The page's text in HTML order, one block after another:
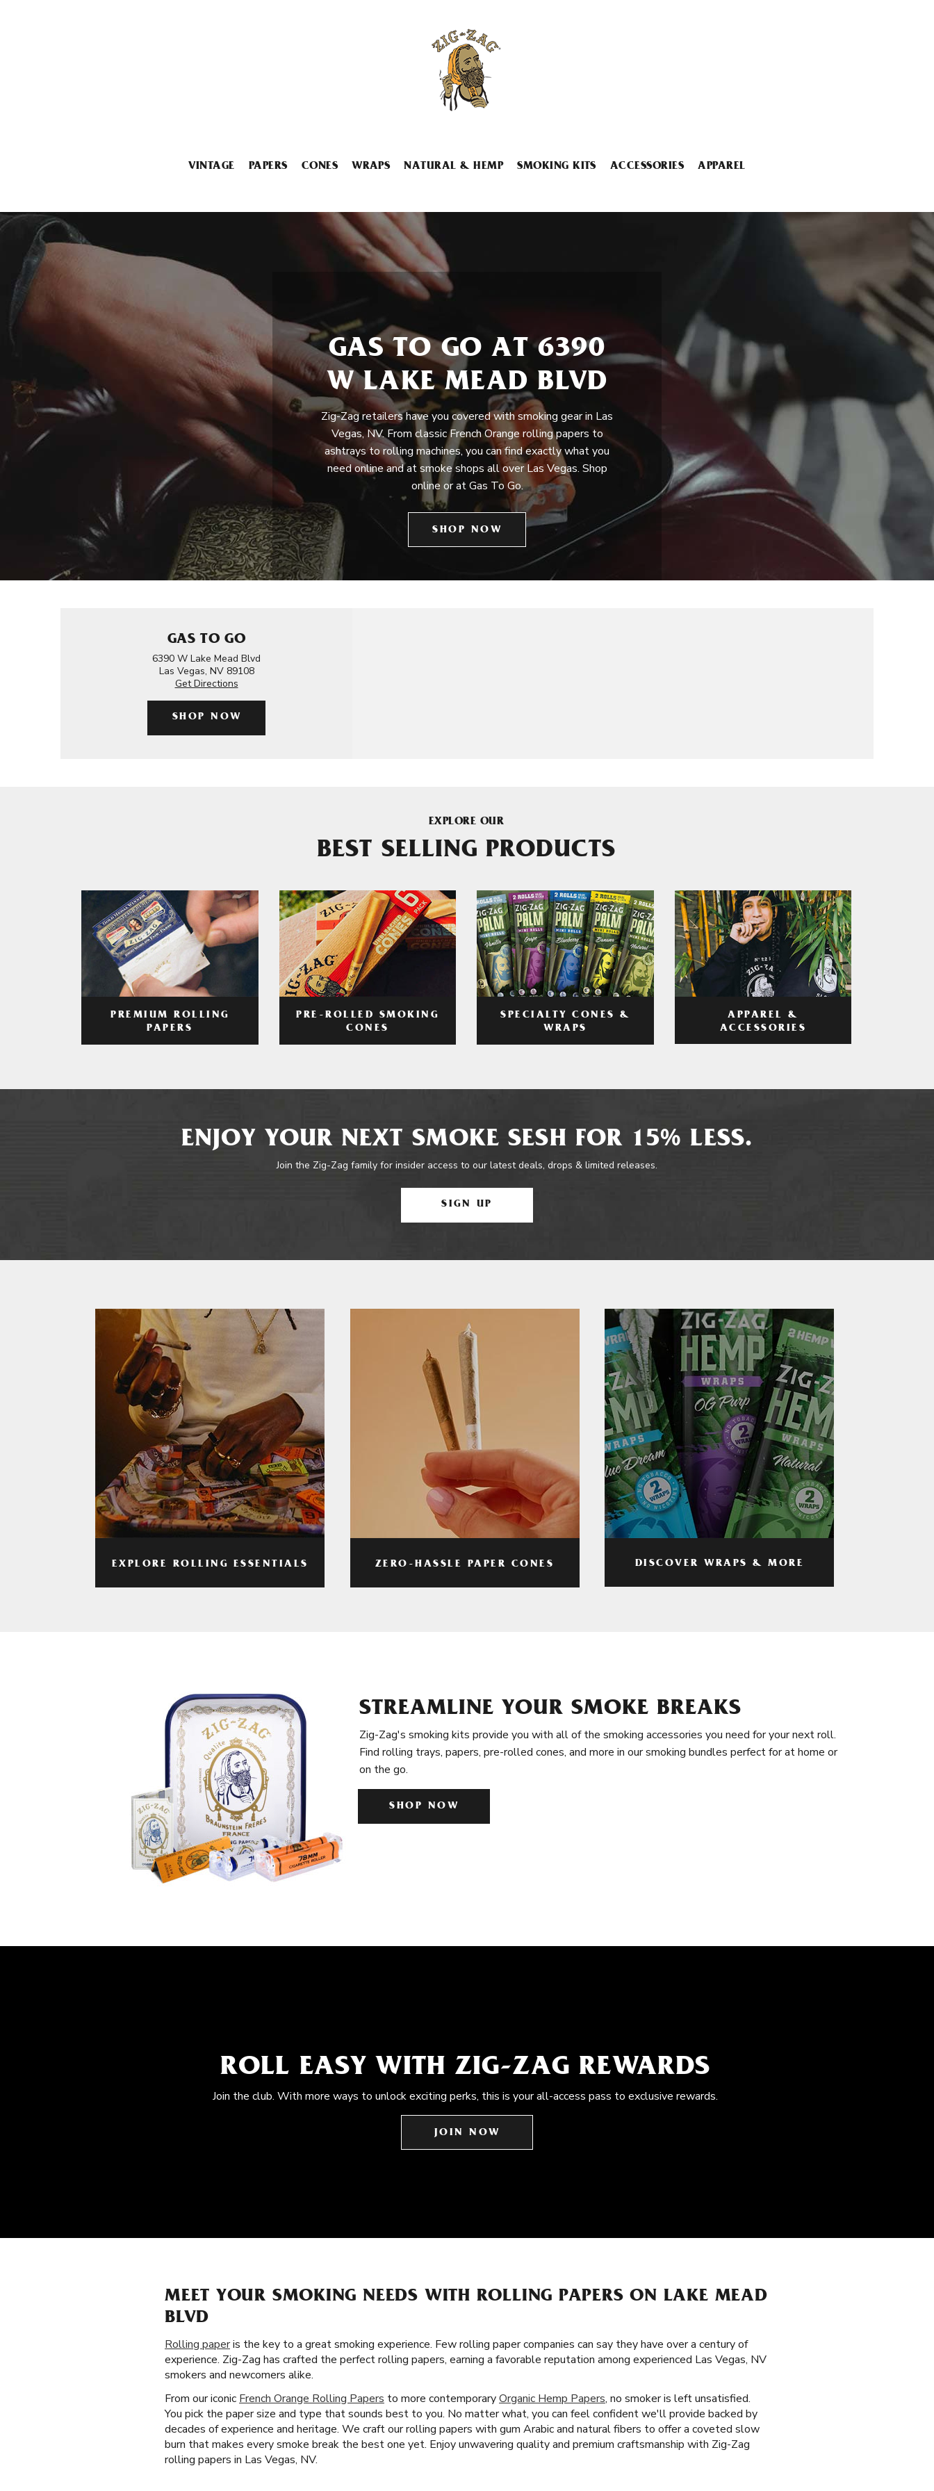
VINTAGE PAPERS CONES WRAPS NATURAL & HEMP SMOKING KITS ACCESSORIES APPAREL
GAS TO GO AT 6390
W LAKE MEAD BLVD
Zig-Zag retailers have you covered with smoking gear in Las
Vegas, NV. From classic French Orange rolling papers to
ashtrays to rolling machines, you can find exactly what you
need online and at smoke shops all over Las Vegas. Shop
online or at Gas To Go.
SHOP NOW
GAS TO GO
6390 W Lake Mead Blvd
Las Vegas, NV 89108
Get Directions
SHOP NOW
EXPLORE OUR
BEST SELLING PRODUCTS
PREMIUM ROLLING
PAPERS
PRE-ROLLED SMOKING
CONES
SPECIALTY CONES &
WRAPS
APPAREL &
ACCESSORIES
ENJOY YOUR NEXT SMOKE SESH FOR 15% LESS.
Join the Zig-Zag family for insider access to our latest deals, drops & limited releases.
SIGN UP
EXPLORE ROLLING ESSENTIALS ZERO-HASSLE PAPER CONES DISCOVER WRAPS & MORE
STREAMLINE YOUR SMOKE BREAKS
Zig-Zag's smoking kits provide you with all of the smoking accessories you need for your next roll.
Find rolling trays, papers, pre-rolled cones, and more in our smoking bundles perfect for at home or
on the go.
SHOP NOW
ROLL EASY WITH ZIG-ZAG REWARDS
Join the club. With more ways to unlock exciting perks, this is your all-access pass to exclusive rewards.
JOIN NOW
MEET YOUR SMOKING NEEDS WITH ROLLING PAPERS ON LAKE MEAD
BLVD
Rolling paperis the key to a great smoking experience. Few rolling paper companies can say they have over a century of
experience. Zig-Zag has crafted the perfect rolling papers, earning a favorable reputation among experienced Las Vegas, NV
smokers and newcomers alike.
From our iconic French Orange Rolling Papers to more contemporaryOrganic Hemp Papers, no smoker is left unsatisfied.
You pick the paper size and type that sounds best to you. No matter what, you can feel confident we'll provide backed by
decades of experience and heritage. We craft our rolling papers with gum Arabic and natural fibers to offer a coveted slow
burn that makes every smoke break the best one yet. Enjoy unwavering quality and premium craftsmanship with Zig-Zag
rolling papers in Las Vegas, NV.